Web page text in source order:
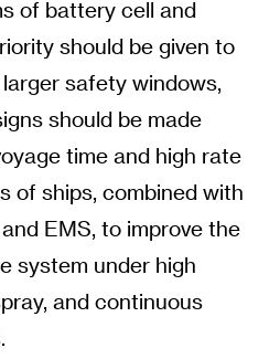
of battery cell and
should be given to
safety windows,
should be made
time and high rate
of ships, combined with
EMS, to improve the
system under high
and continuous